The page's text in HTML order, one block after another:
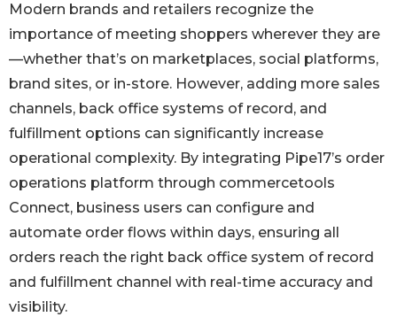
Modern brands and retailers recognize the
importance of meeting shoppers wherever they are
—whether that’s on marketplaces, social platforms,
brand sites, or in-store. However, adding more sales
channels, back office systems of record, and
fulfillment options can significantly increase
operational complexity. By integrating Pipe17’s order
operations platform through commercetools
Connect, business users can configure and
automate order flows within days, ensuring all
orders reach the right back office system of record
and fulfillment channel with real-time accuracy and
visibility.